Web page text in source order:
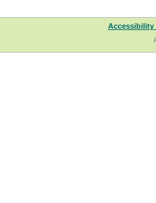
Accessibility